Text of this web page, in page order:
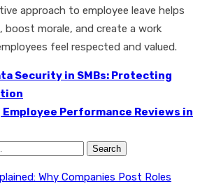
approach to employee leave helps
morale, and create a work
feel respected and valued.
Security in SMBs: Protecting
Employee Performance Reviews in
Why Companies Post Roles